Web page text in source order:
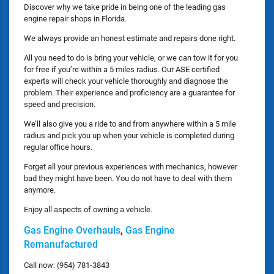
Discover why we take pride in being one of the leading gas
engine repair shops in Florida.
We always provide an honest estimate and repairs done right.
All you need to do is bring your vehicle, or we can tow it for you
for free if you’re within a 5 miles radius. Our ASE certified
experts will check your vehicle thoroughly and diagnose the
problem. Their experience and proficiency are a guarantee for
speed and precision.
We’ll also give you a ride to and from anywhere within a 5 mile
radius and pick you up when your vehicle is completed during
regular office hours.
Forget all your previous experiences with mechanics, however
bad they might have been. You do not have to deal with them
anymore.
Enjoy all aspects of owning a vehicle.
Gas Engine Overhauls, Gas Engine
Remanufactured
Call now: (954) 781-3843